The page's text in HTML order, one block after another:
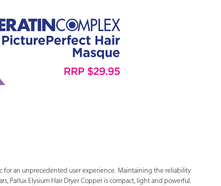
for an unprecedented user experience. Maintaining the reliability
Parlux Elysium Hair Dryer Copper is compact, light and powerful.